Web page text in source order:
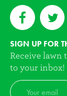
SIGN UP FOR
Receive lawn
to your inbox!